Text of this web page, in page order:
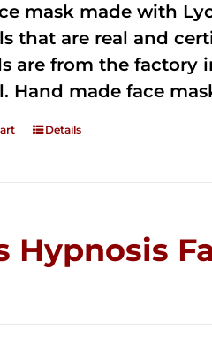
mask made with
that are real and
are from the factory
Hand made face
Details
Hypnosis